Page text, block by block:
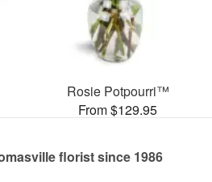
Rosie Potpourri™
From $129.95
florist since 1986